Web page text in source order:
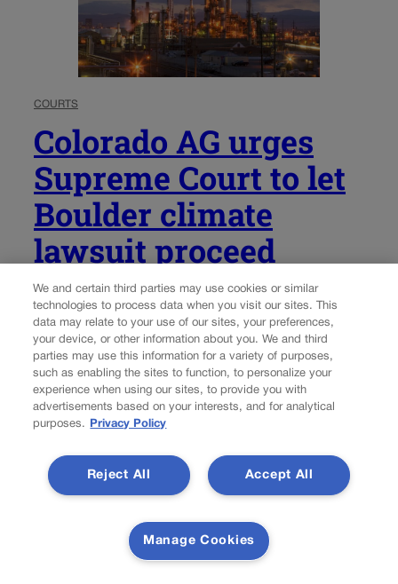
COURTS
Colorado AG urges
Supreme Court to let
Boulder climate
lawsuit proceed
Marissa Ventrellimarissa.ventrelli@coloradopolitics.com
Updated 3 days ago
Colorado Attorney General Phil Weiser has filed a court
brief with the U.S. Supreme Court in a lawsuit brought by
Boulder city officials seeking to hold oil companies liable
when the...
We and certain third parties may use cookies or similar
technologies to process data when you visit our sites. This
data may relate to your use of our sites, your preferences,
your device, or other information about you. We and third
parties may use this information for a variety of purposes,
such as enabling the sites to function, to personalize your
experience when using our sites, to provide you with
advertisements based on your interests, and for analytical
purposes.
Privacy Policy
Accept All
Reject All
Manage Cookies